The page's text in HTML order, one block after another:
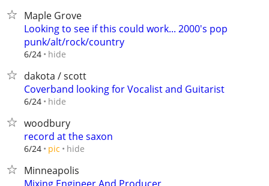
Maple Grove
Looking to see if this could work... 2000's pop
punk/alt/rock/country
6/24 hide
dakota / scott
Coverband looking for Vocalist and Guitarist
6/24 hide
woodbury
record at the saxon
6/24 pic hide
Minneapolis